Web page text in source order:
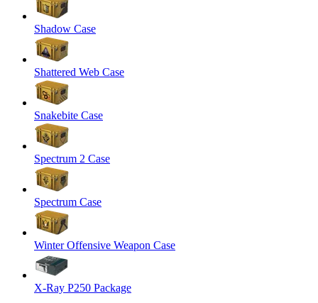
Shadow Case
Shattered Web Case
Snakebite Case
Spectrum 2 Case
Spectrum Case
Winter Offensive Weapon Case
X-Ray P250 Package